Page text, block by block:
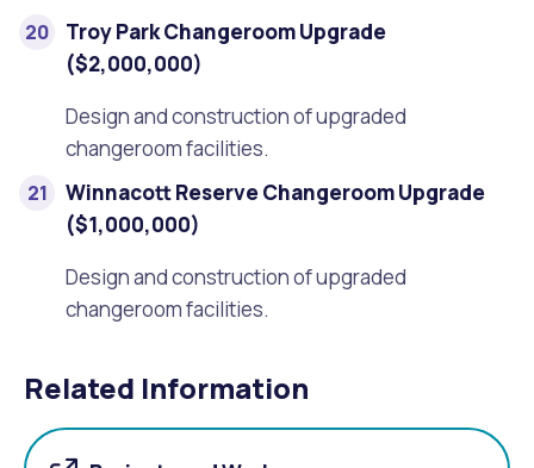
Troy Park Changeroom Upgrade
($2,000,000)
Design and construction of upgraded
changeroom facilities.
Winnacott Reserve Changeroom Upgrade
($1,000,000)
Design and construction of upgraded
changeroom facilities.
Related Information